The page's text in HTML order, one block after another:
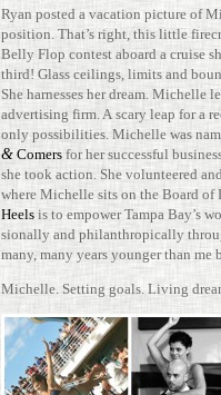
Ryan posted a vaca­tion pic­ture of
posi­tion. That’s right, this little
Belly Flop con­test aboard a cruise
third! Glass ceil­ings, limits and
She har­nesses her dream. Michelle
adver­tising firm. A scary leap for a
only pos­si­bil­i­ties. Michelle was
& Comers for her suc­cessful
she took action. She vol­un­teered
where Michelle sits on the Board
Heels is to empower Tampa Bay’s
sion­ally and phil­an­throp­i­cally
many, many years younger than
Michelle. Set­ting goals. Living